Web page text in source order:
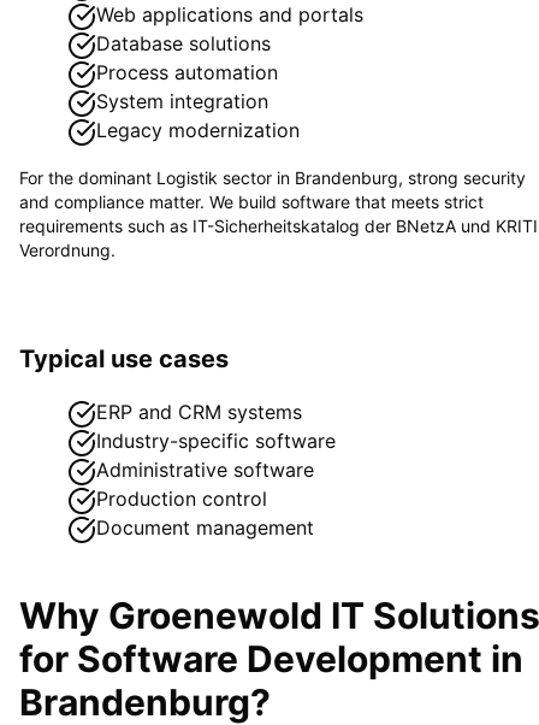
Web applications and portals
Database solutions
Process automation
System integration
Legacy modernization
For the dominant Logistik sector in Brandenburg, strong security
and compliance matter. We build software that meets strict
requirements such as IT-Sicherheitskatalog der BNetzA und
Verordnung.
Typical use cases
ERP and CRM systems
Industry-specific software
Administrative software
Production control
Document management
Why Groenewold IT Solutions
for Software Development in
Brandenburg?